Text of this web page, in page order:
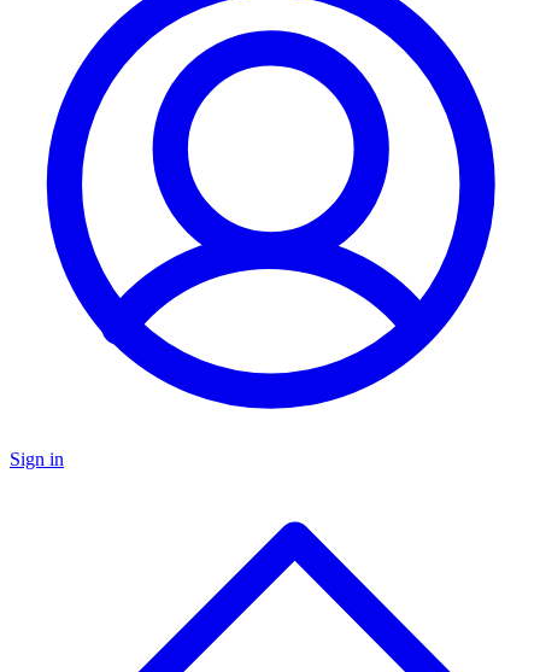
Sign in